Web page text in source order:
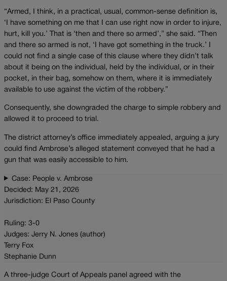
“Armed, I think, in a practical, usual, common-sense definition is,
‘I have something on me that I can use right now in order to injure,
hurt, kill you.’ That is ‘then and there so armed’,” she said. “Then
and there so armed is not, ‘I have got something in the truck.’ I
could not find a single case of this clause where they didn’t talk
about it being on the individual, held by the individual, or in their
pocket, in their bag, somehow on them, where it is immediately
available to use against the victim of the robbery.”
Consequently, she downgraded the charge to simple robbery and
allowed it to proceed to trial.
The district attorney’s office immediately appealed, arguing a jury
could find Ambrose’s alleged statement conveyed that he had a
gun that was easily accessible to him.
Case: People v. Ambrose
Decided: May 21, 2026
Jurisdiction: El Paso County
Ruling: 3-0
Judges: Jerry N. Jones (author)
Terry Fox
Stephanie Dunn
A three-judge Court of Appeals panel agreed with the